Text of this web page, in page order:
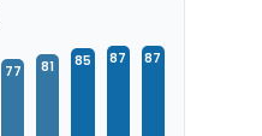
77 81 85 87 87